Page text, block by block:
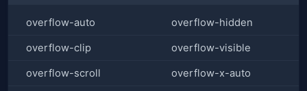
overflow-auto overflow-hidden
overflow-clip overflow-visible
overflow-scroll overflow-x-auto